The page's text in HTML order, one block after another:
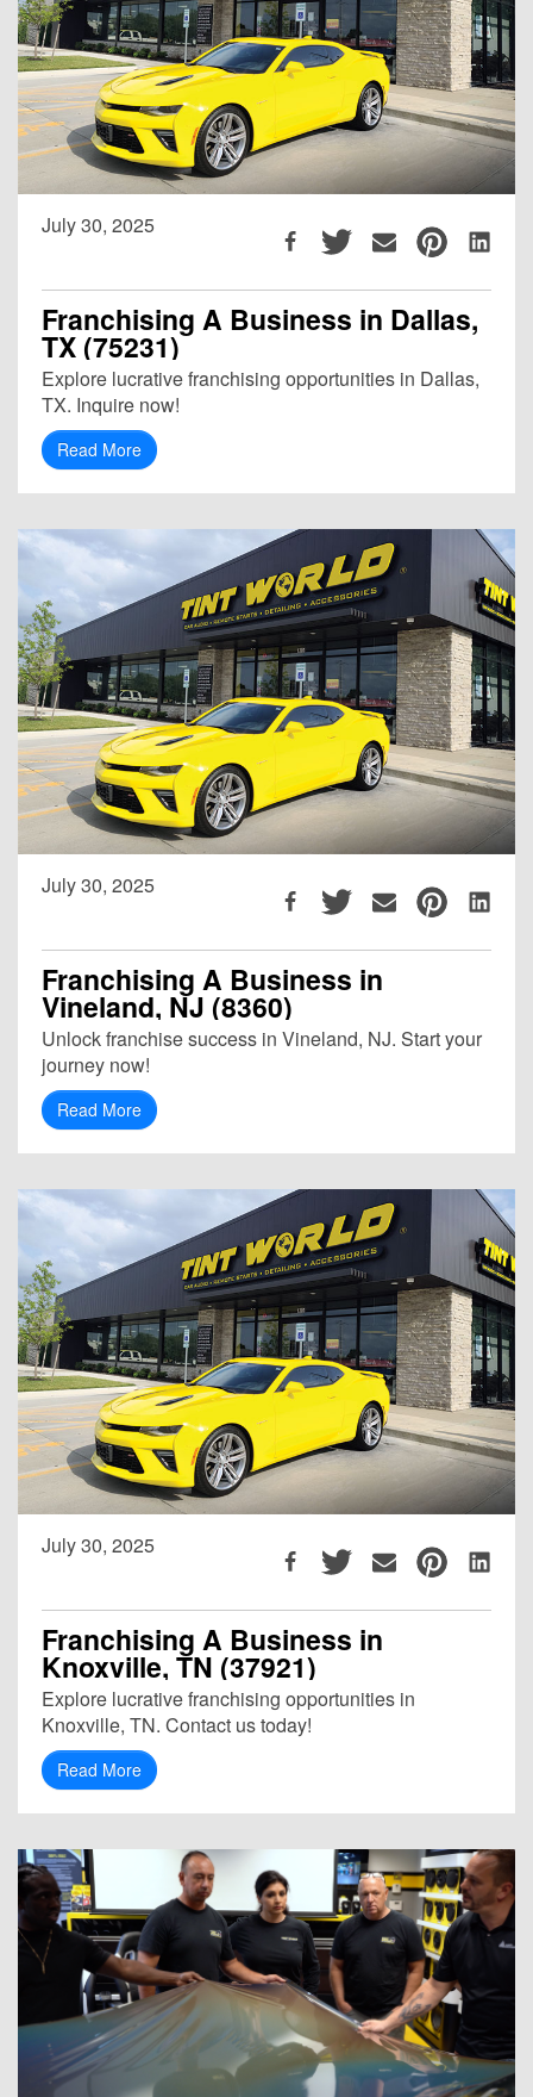
July 30, 2025
Franchising A Business in Dallas,
TX (75231)
Explore lucrative franchising opportunities in Dallas,
TX. Inquire now!
Read More
July 30, 2025
Franchising A Business in
Vineland, NJ (8360)
Unlock franchise success in Vineland, NJ. Start your
journey now!
Read More
July 30, 2025
Franchising A Business in
Knoxville, TN (37921)
Explore lucrative franchising opportunities in
Knoxville, TN. Contact us today!
Read More